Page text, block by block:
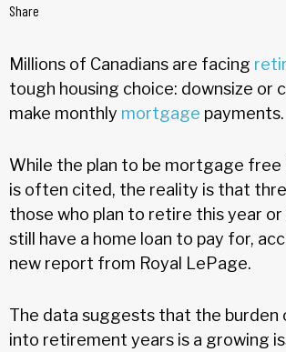
Share
Millions of Canadians are facing
tough housing choice: downsize or
make monthly mortgage payments.
While the plan to be mortgage
is often cited, the reality is that
those who plan to retire this year or
still have a home loan to pay for,
new report from Royal LePage.
The data suggests that the
into retirement years is a growing